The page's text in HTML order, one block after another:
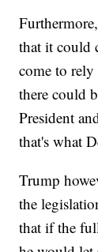
that it could
come to
there could
President
that's what
Trump
the
that if the